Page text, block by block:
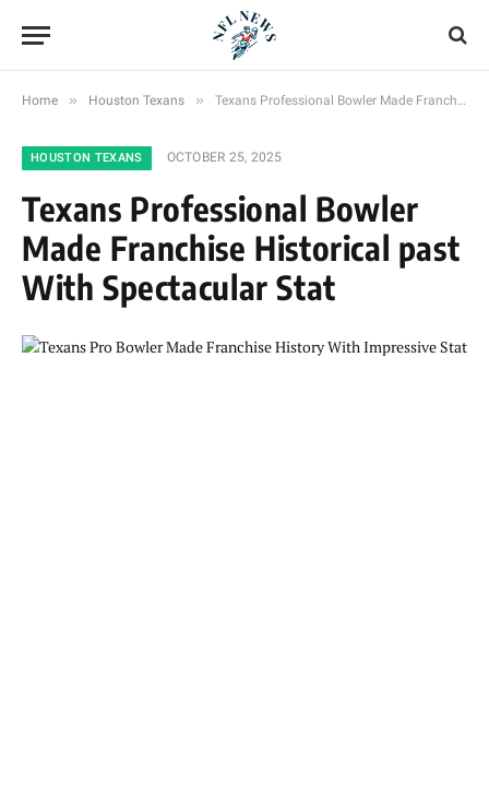
Home » Houston Texans » Texans Professional Bowler Made Franchise Historical past With Spectacular Stat
HOUSTON TEXANS OCTOBER 25, 2025
Texans Professional Bowler
Made Franchise Historical past
With Spectacular Stat